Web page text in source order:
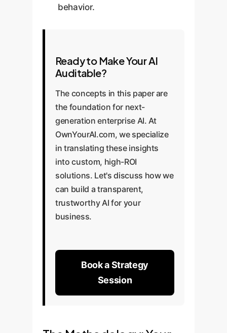
behavior.
Ready to Make Your AI
Auditable?
The concepts in this paper are
the foundation for next-
generation enterprise AI. At
OwnYourAI.com, we specialize
in translating these insights
into custom, high-ROI
solutions. Let's discuss how we
can build a transparent,
trustworthy AI for your
business.
Book a Strategy
Session